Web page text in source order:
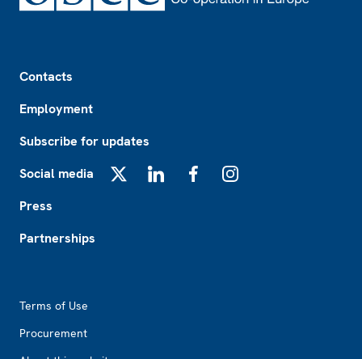
Contacts
Employment
Subscribe for updates
Social media
Press
Partnerships
Terms of Use
Procurement